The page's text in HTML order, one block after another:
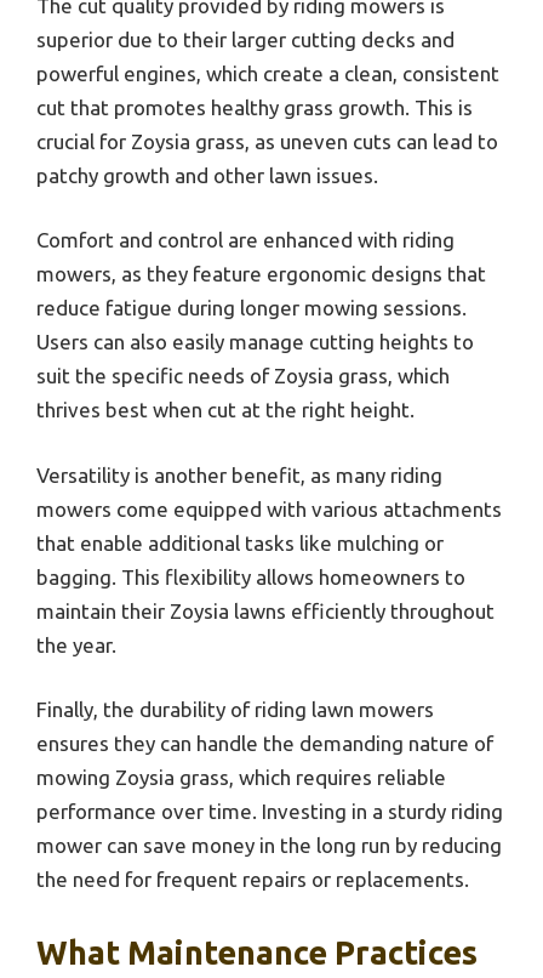
The cut quality provided by riding mowers is
superior due to their larger cutting decks and
powerful engines, which create a clean, consistent
cut that promotes healthy grass growth. This is
crucial for Zoysia grass, as uneven cuts can lead to
patchy growth and other lawn issues.
Comfort and control are enhanced with riding
mowers, as they feature ergonomic designs that
reduce fatigue during longer mowing sessions.
Users can also easily manage cutting heights to
suit the specific needs of Zoysia grass, which
thrives best when cut at the right height.
Versatility is another benefit, as many riding
mowers come equipped with various attachments
that enable additional tasks like mulching or
bagging. This flexibility allows homeowners to
maintain their Zoysia lawns efficiently throughout
the year.
Finally, the durability of riding lawn mowers
ensures they can handle the demanding nature of
mowing Zoysia grass, which requires reliable
performance over time. Investing in a sturdy riding
mower can save money in the long run by reducing
the need for frequent repairs or replacements.
What Maintenance Practices